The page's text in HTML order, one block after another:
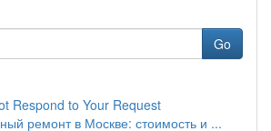
Go
Respond to Your Request
ремонт в Москве: стоимость и ...